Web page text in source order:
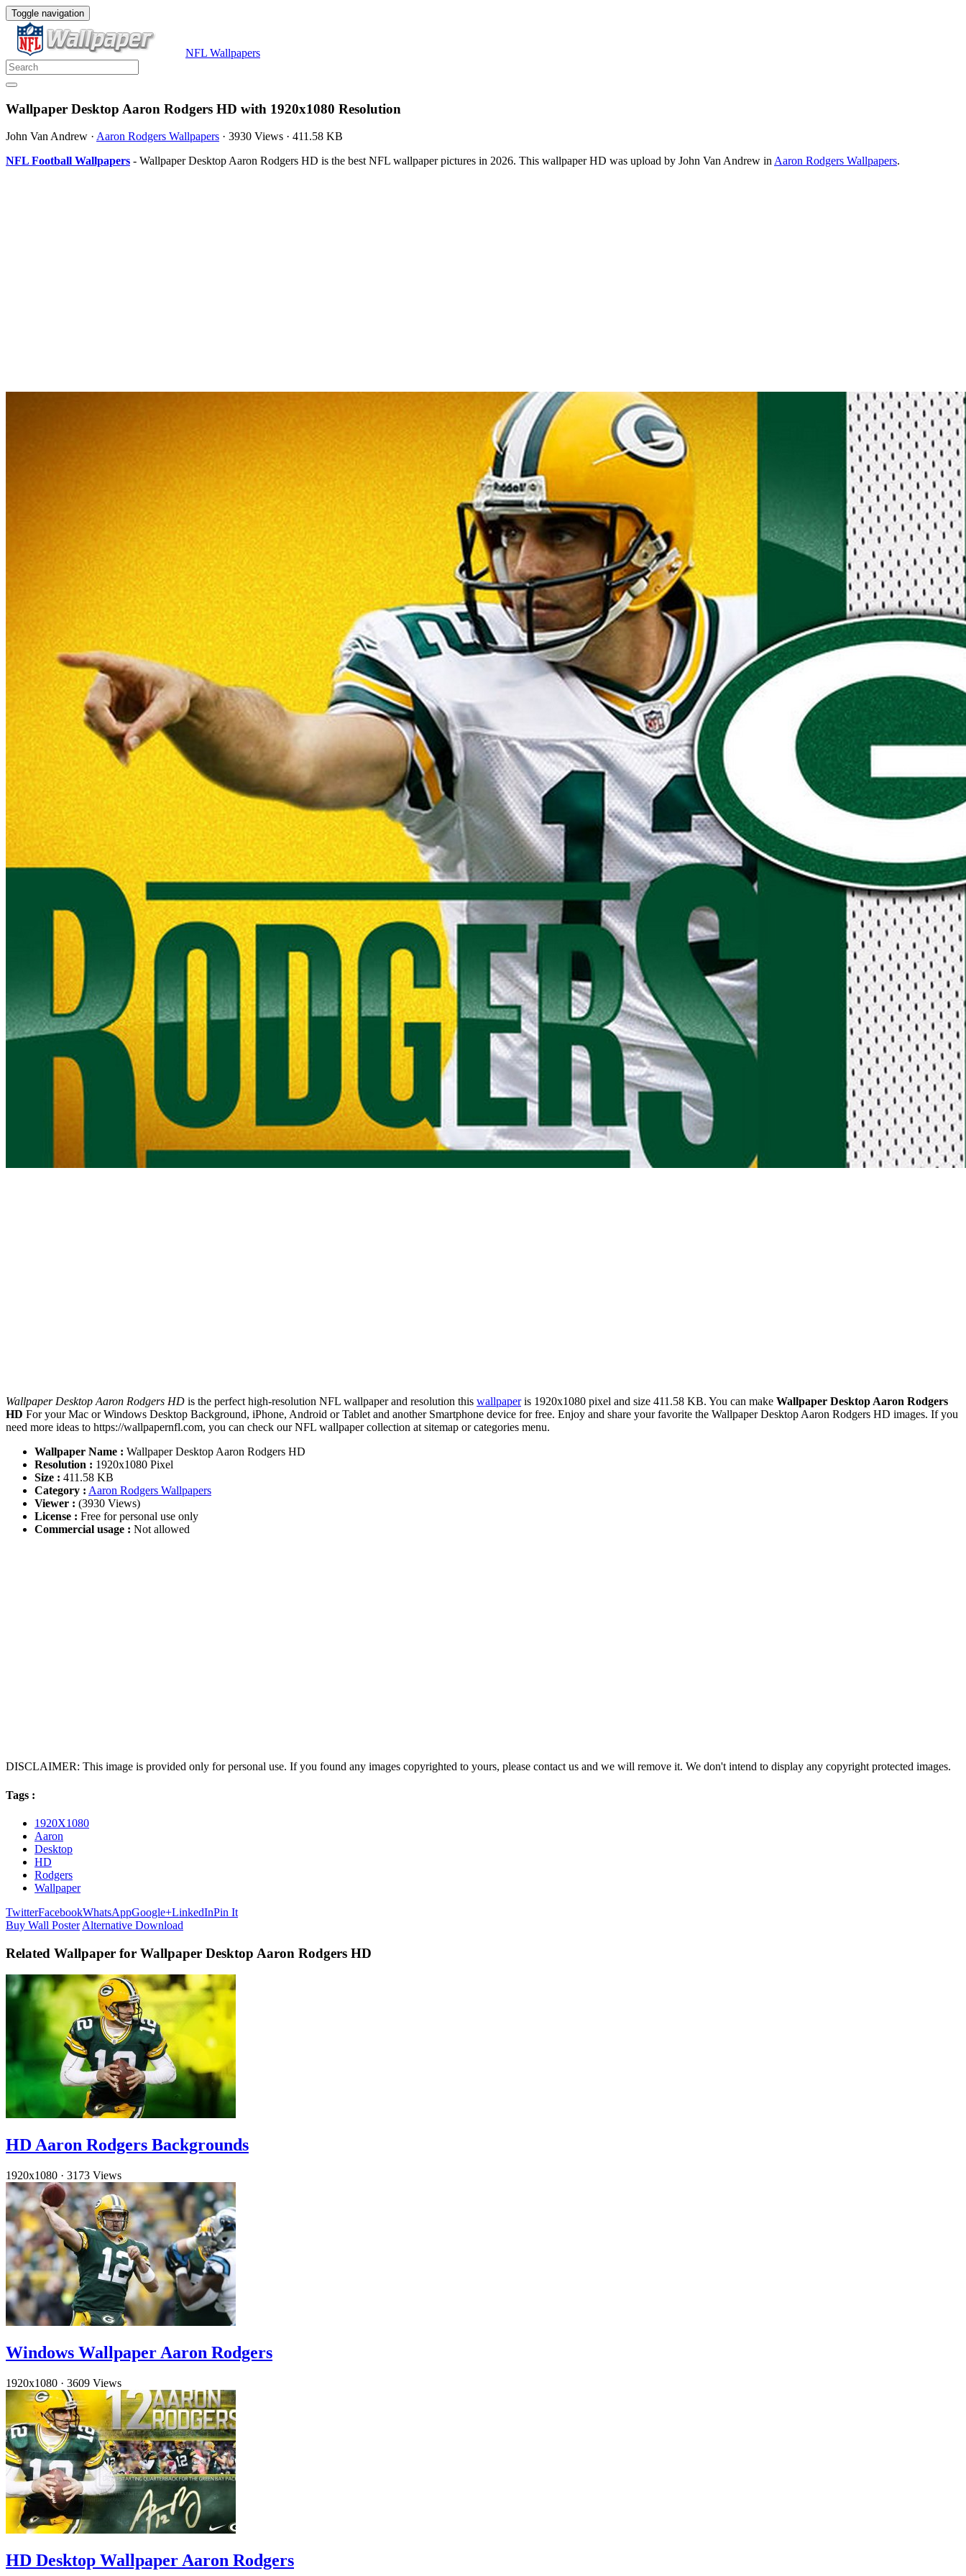
Toggle navigation
NFL Wallpapers
Wallpaper Desktop Aaron Rodgers HD with 1920x1080 Resolution
John Van Andrew · Aaron Rodgers Wallpapers · 3930 Views · 411.58 KB
NFL Football Wallpapers - Wallpaper Desktop Aaron Rodgers HD is the best NFL wallpaper pictures in 2026. This wallpaper HD was upload by John Van Andrew inAaron Rodgers Wallpapers.
Wallpaper Desktop Aaron Rodgers HD is the perfect high-resolution NFL wallpaper and resolution this wallpaperis 1920x1080 pixel and size 411.58 KB. You can make Wallpaper Desktop Aaron Rodgers
HD For your Mac or Windows Desktop Background, iPhone, Android or Tablet and another Smartphone device for free. Enjoy and share your favorite the Wallpaper Desktop Aaron Rodgers HD images. If you
need more ideas to https://wallpapernfl.com, you can check our NFL wallpaper collection at sitemap or categories menu.
Wallpaper Name : Wallpaper Desktop Aaron Rodgers HD
Resolution : 1920x1080 Pixel
Size : 411.58 KB
Category : Aaron Rodgers Wallpapers
Viewer : (3930 Views)
License : Free for personal use only
Commercial usage : Not allowed
DISCLAIMER: This image is provided only for personal use. If you found any images copyrighted to yours, please contact us and we will remove it. We don't intend to display any copyright protected images.
Tags :
1920X1080
Aaron
Desktop
HD
Rodgers
Wallpaper
TwitterFacebookWhatsAppGoogle+LinkedInPin It
Buy Wall Poster Alternative Download
Related Wallpaper for Wallpaper Desktop Aaron Rodgers HD
HD Aaron Rodgers Backgrounds
1920x1080 · 3173 Views
Windows Wallpaper Aaron Rodgers
1920x1080 · 3609 Views
HD Desktop Wallpaper Aaron Rodgers